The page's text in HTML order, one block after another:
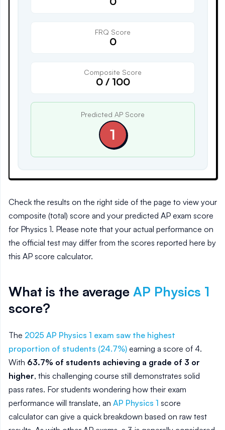
FRQ Score
0
Composite Score
0/ 100
Predicted AP Score
1
Check the results on the right side of the page to view your
composite (total) score and your predicted AP exam score
for Physics 1. Please note that your actual performance on
the official test may differ from the scores reported here by
this AP score calculator.
What is the average AP Physics 1
score?
The 2025 AP Physics 1 exam saw the highest
proportion of students (24.7%) earning a score of 4.
With 63.7% of students achieving a grade of 3 or
higher, this challenging course still demonstrates solid
pass rates. For students wondering how their exam
performance will translate, an AP Physics 1 score
calculator can give a quick breakdown based on raw test